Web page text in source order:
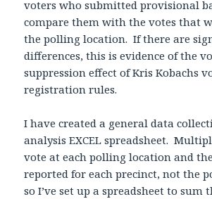
voters who submitted provisional
compare them with the votes that
the polling location. If there are
differences, this is evidence of the
suppression effect of Kris Kobachs
registration rules.
I have created a general data
analysis EXCEL spreadsheet.
vote at each polling location and
reported for each precinct, not the
so I’ve set up a spreadsheet to sum